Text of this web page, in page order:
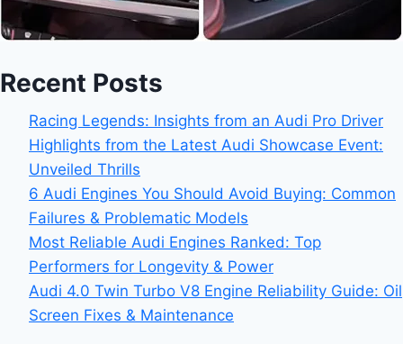
Recent Posts
Racing Legends: Insights from an Audi Pro Driver
Highlights from the Latest Audi Showcase Event:
Unveiled Thrills
6 Audi Engines You Should Avoid Buying: Common
Failures & Problematic Models
Most Reliable Audi Engines Ranked: Top
Performers for Longevity & Power
Audi 4.0 Twin Turbo V8 Engine Reliability Guide: Oil
Screen Fixes & Maintenance